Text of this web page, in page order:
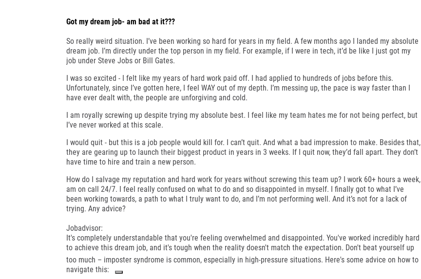
Got my dream job- am bad at it???
So really weird situation. I’ve been working so hard for years in my field. A few months ago I landed my absolute
dream job. I’m directly under the top person in my field. For example, if I were in tech, it’d be like I just got my
job under Steve Jobs or Bill Gates.
I was so excited - I felt like my years of hard work paid off. I had applied to hundreds of jobs before this.
Unfortunately, since I’ve gotten here, I feel WAY out of my depth. I’m messing up, the pace is way faster than I
have ever dealt with, the people are unforgiving and cold.
I am royally screwing up despite trying my absolute best. I feel like my team hates me for not being perfect, but
I’ve never worked at this scale.
I would quit - but this is a job people would kill for. I can’t quit. And what a bad impression to make. Besides that,
they are gearing up to launch their biggest product in years in 3 weeks. If I quit now, they’d fall apart. They don’t
have time to hire and train a new person.
How do I salvage my reputation and hard work for years without screwing this team up? I work 60+ hours a week,
am on call 24/7. I feel really confused on what to do and so disappointed in myself. I finally got to what I’ve
been working towards, a path to what I truly want to do, and I’m not performing well. And it’s not for a lack of
trying. Any advice?
Jobadvisor:
It's completely understandable that you're feeling overwhelmed and disappointed. You've worked incredibly hard
to achieve this dream job, and it's tough when the reality doesn't match the expectation. Don't beat yourself up
too much – imposter syndrome is common, especially in high-pressure situations. Here's some advice on how to
navigate this: